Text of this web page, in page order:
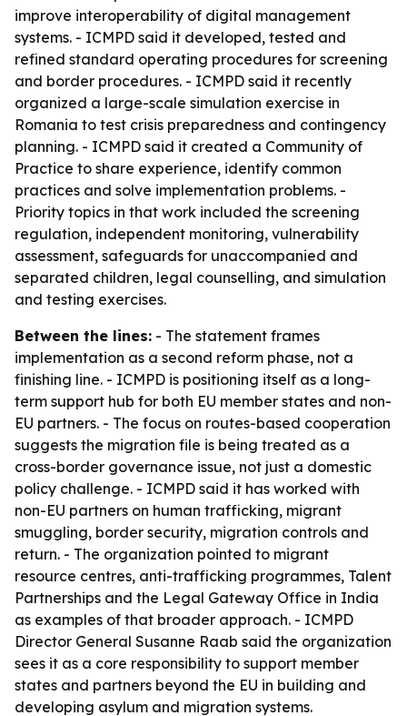
improve interoperability of digital management
systems. - ICMPD said it developed, tested and
refined standard operating procedures for screening
and border procedures. - ICMPD said it recently
organized a large-scale simulation exercise in
Romania to test crisis preparedness and contingency
planning. - ICMPD said it created a Community of
Practice to share experience, identify common
practices and solve implementation problems. -
Priority topics in that work included the screening
regulation, independent monitoring, vulnerability
assessment, safeguards for unaccompanied and
separated children, legal counselling, and simulation
and testing exercises.
Between the lines: - The statement frames
implementation as a second reform phase, not a
finishing line. - ICMPD is positioning itself as a long-
term support hub for both EU member states and non-
EU partners. - The focus on routes-based cooperation
suggests the migration file is being treated as a
cross-border governance issue, not just a domestic
policy challenge. - ICMPD said it has worked with
non-EU partners on human trafficking, migrant
smuggling, border security, migration controls and
return. - The organization pointed to migrant
resource centres, anti-trafficking programmes, Talent
Partnerships and the Legal Gateway Office in India
as examples of that broader approach. - ICMPD
Director General Susanne Raab said the organization
sees it as a core responsibility to support member
states and partners beyond the EU in building and
developing asylum and migration systems.